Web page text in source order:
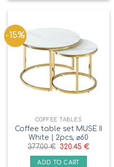
-15%
COFFEE TABLES
Coffee table set MUSE II
White | 2pcs, ⌀60
377.00€ 320.45€
ADD TO CART